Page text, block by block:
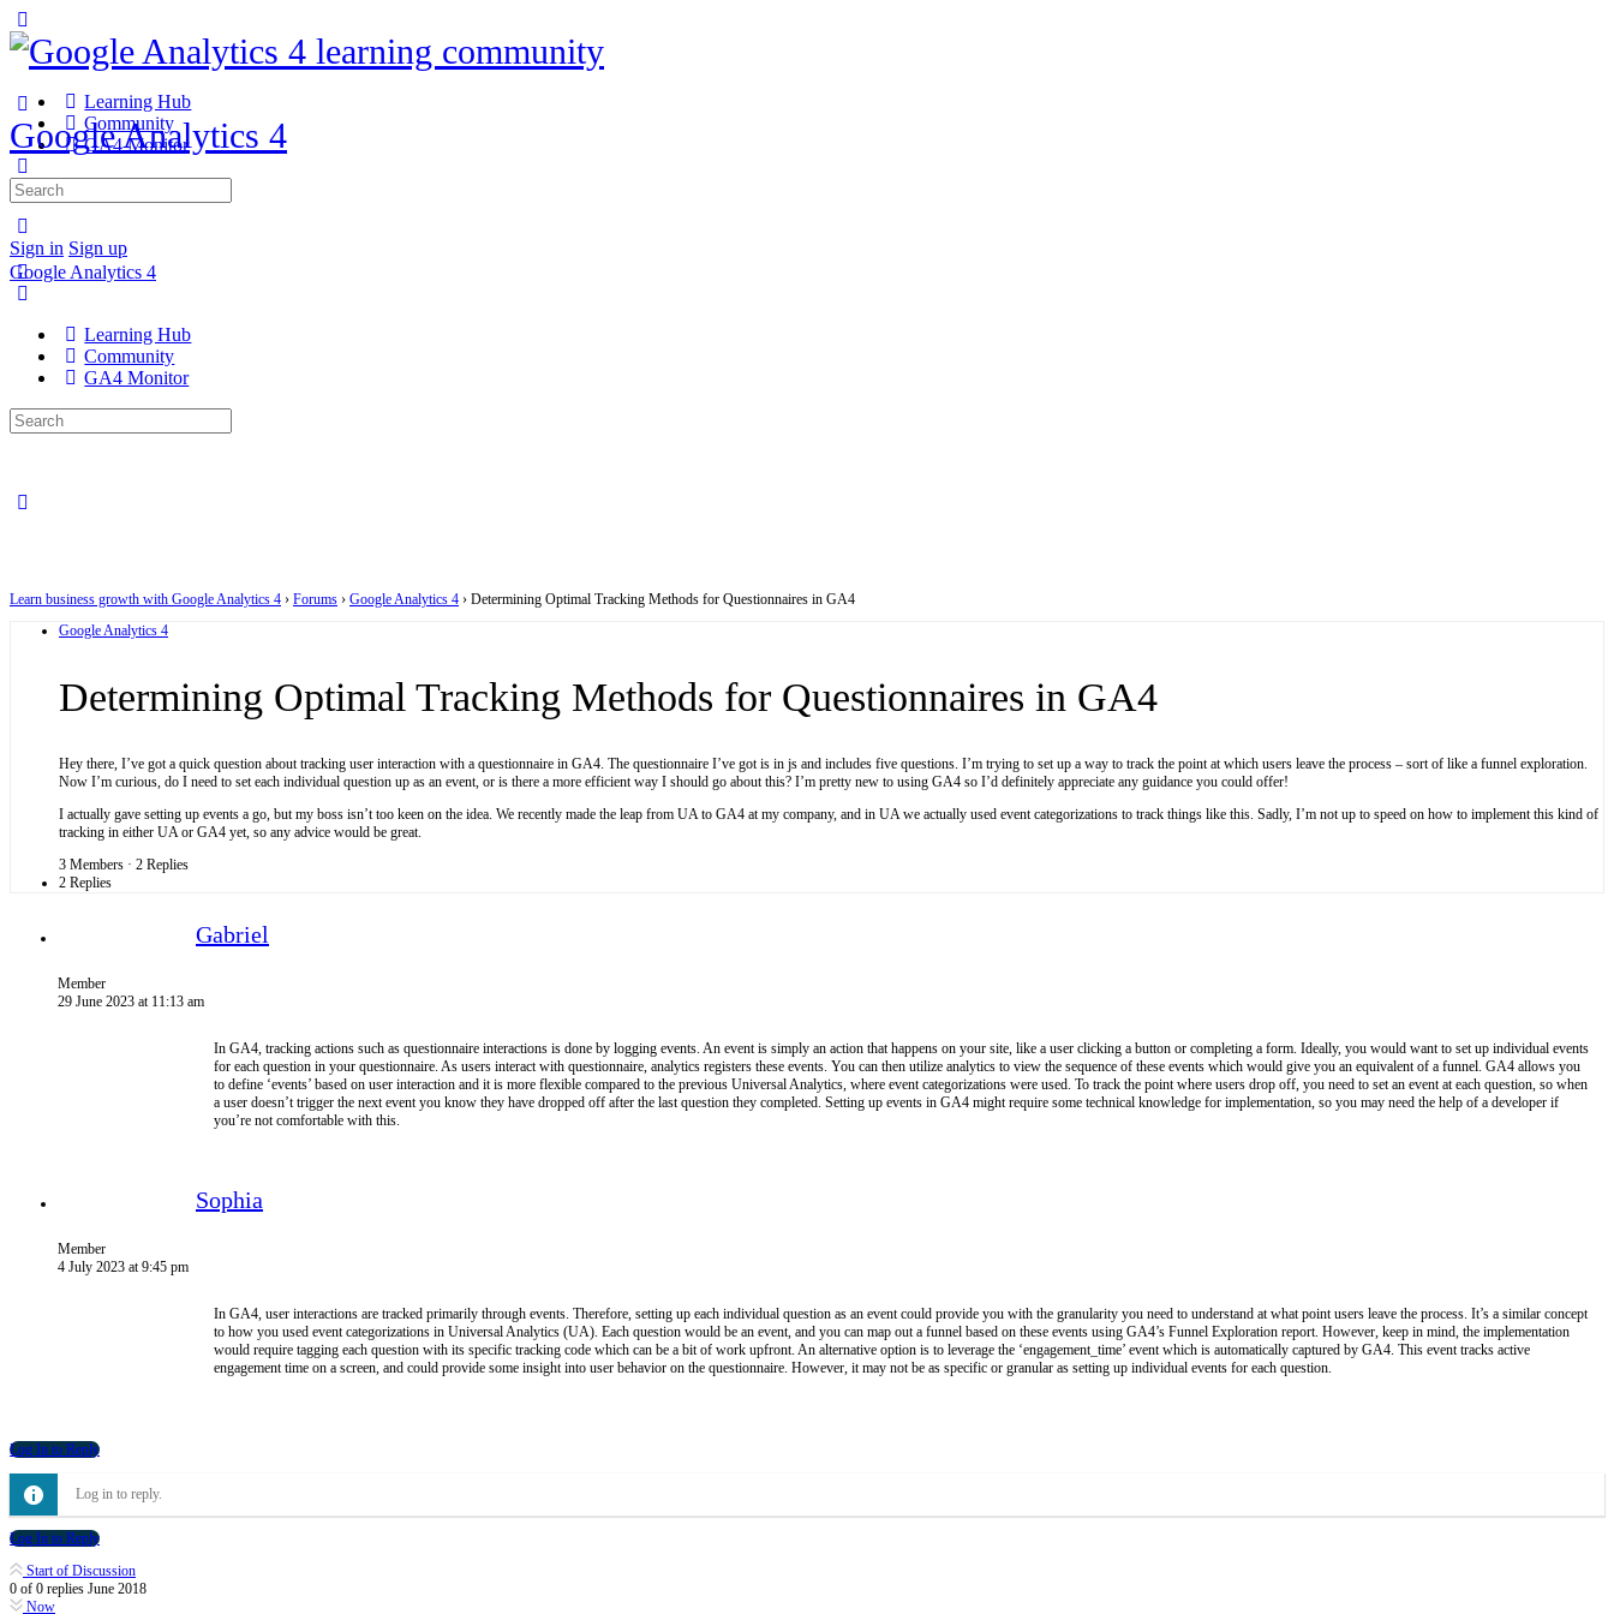
Learning Hub
Community
GA4 Monitor
Sign in Sign up
Google Analytics 4
Search
for:
Google Analytics 4
Learning Hub
Community
GA4 Monitor
Search
for:
Learn business growth with Google Analytics 4 › Forums › Google Analytics 4 › Determining Optimal Tracking Methods for Questionnaires in GA4
Google Analytics 4
Determining Optimal Tracking Methods for Questionnaires in GA4
Hey there, I’ve got a quick question about tracking user interaction with a questionnaire in GA4. The questionnaire I’ve got is in js and includes five questions. I’m trying to set up a way to track the point at which users leave the process – sort of like a funnel exploration.
Now I’m curious, do I need to set each individual question up as an event, or is there a more efficient way I should go about this? I’m pretty new to using GA4 so I’d definitely appreciate any guidance you could offer!
I actually gave setting up events a go, but my boss isn’t too keen on the idea. We recently made the leap from UA to GA4 at my company, and in UA we actually used event categorizations to track things like this. Sadly, I’m not up to speed on how to implement this kind of
tracking in either UA or GA4 yet, so any advice would be great.
3 Members · 2 Replies
2 Replies
Gabriel
Member
29 June 2023 at 11:13 am
In GA4, tracking actions such as questionnaire interactions is done by logging events. An event is simply an action that happens on your site, like a user clicking a button or completing a form. Ideally, you would want to set up individual events
for each question in your questionnaire. As users interact with questionnaire, analytics registers these events. You can then utilize analytics to view the sequence of these events which would give you an equivalent of a funnel. GA4 allows you
to define ‘events’ based on user interaction and it is more flexible compared to the previous Universal Analytics, where event categorizations were used. To track the point where users drop off, you need to set an event at each question, so when
a user doesn’t trigger the next event you know they have dropped off after the last question they completed. Setting up events in GA4 might require some technical knowledge for implementation, so you may need the help of a developer if
you’re not comfortable with this.
Sophia
Member
4 July 2023 at 9:45 pm
In GA4, user interactions are tracked primarily through events. Therefore, setting up each individual question as an event could provide you with the granularity you need to understand at what point users leave the process. It’s a similar concept
to how you used event categorizations in Universal Analytics (UA). Each question would be an event, and you can map out a funnel based on these events using GA4’s Funnel Exploration report. However, keep in mind, the implementation
would require tagging each question with its specific tracking code which can be a bit of work upfront. An alternative option is to leverage the ‘engagement_time’ event which is automatically captured by GA4. This event tracks active
engagement time on a screen, and could provide some insight into user behavior on the questionnaire. However, it may not be as specific or granular as setting up individual events for each question.
Log In to Reply
Log in to reply.
Log In to Reply
Start of Discussion
0 of 0 replies June 2018
Now